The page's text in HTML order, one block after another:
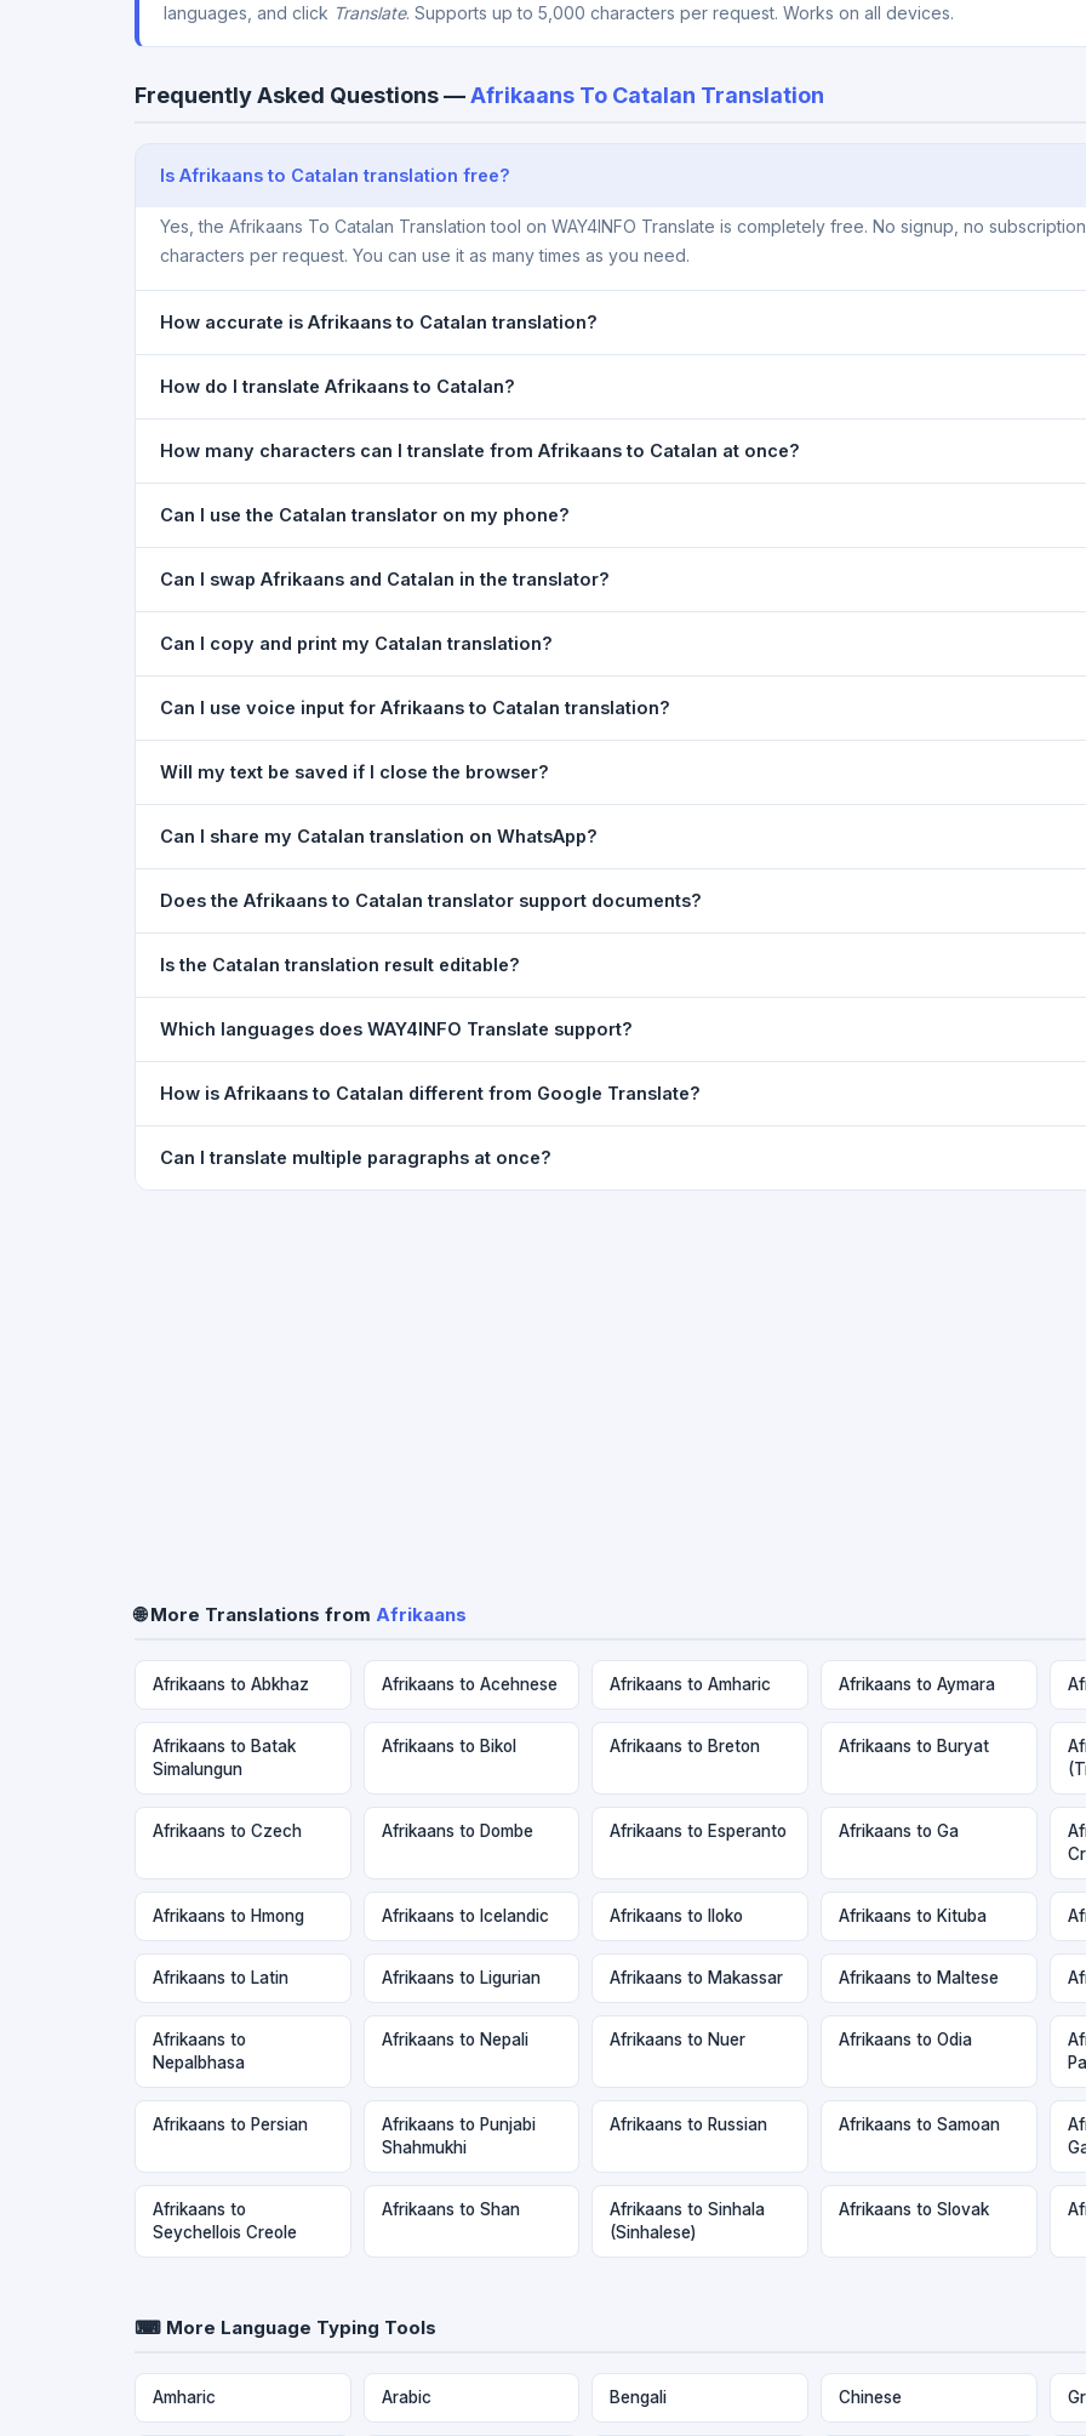
languages, and click Translate. Supports up to 5,000 characters per request. Works on all devices.
Frequently Asked Questions —Afrikaans To Catalan Translation
Is Afrikaans to Catalan translation free?
Yes, the Afrikaans To Catalan Translation tool on WAY4INFO Translate is completely free. No signup, no
characters per request. You can use it as many times as you need.
How accurate is Afrikaans to Catalan translation?
meaning of everyday text. For critical documents, legal, or medical content, a professional human translator is
How do I translate Afrikaans to Catalan?
type your text in the left box. 5) ClickTranslate. Your Catalan translation appears instantly on the right.
How many characters can I translate from Afrikaans to Catalan at once?
Can I use the Catalan translator on my phone?
needed. Just open the page in any mobile browser.
Can I swap Afrikaans and Catalan in the translator?
in both boxes is also swapped automatically.
Can I copy and print my Catalan translation?
Can I use voice input for Afrikaans to Catalan translation?
Google Chrome.
Will my text be saved if I close the browser?
restored exactly as you left it — saved for up to 7 days.
Can I share my Catalan translation on WhatsApp?
Does the Afrikaans to Catalan translator support documents?
supported, but you can copy-paste content from Word, PDF, or any text file.
Is the Catalan translation result editable?
to clipboard.
Which languages does WAY4INFO Translate support?
French, Spanish, German, Japanese, Korean, Russian, Portuguese and many more.
How is Afrikaans to Catalan different from Google Translate?
WhatsApp sharing, typing tools, and 20,000+ language-pair pages — all in one place.
Can I translate multiple paragraphs at once?
🌐 More Translations from Afrikaans
Afrikaans to Abkhaz Afrikaans to Acehnese Afrikaans to Amharic Afrikaans to Aymara
Afrikaans to Batak
Simalungun
Afrikaans to Bikol Afrikaans to Breton Afrikaans to Buryat
Afrikaans to Czech Afrikaans to Dombe Afrikaans to Esperanto Afrikaans to Ga
Afrikaans to Hmong Afrikaans to Icelandic Afrikaans to Iloko Afrikaans to Kituba
Afrikaans to Latin Afrikaans to Ligurian Afrikaans to Makassar Afrikaans to Maltese
Afrikaans to
Nepalbhasa
Afrikaans to Nepali Afrikaans to Nuer Afrikaans to Odia
Afrikaans to Persian
Afrikaans to Punjabi
Shahmukhi
Afrikaans to Russian Afrikaans to Samoan
Afrikaans to
Seychellois Creole
Afrikaans to Shan
Afrikaans to Sinhala
(Sinhalese)
Afrikaans to Slovak
⌨ More Language Typing Tools
Amharic Arabic Bengali Chinese